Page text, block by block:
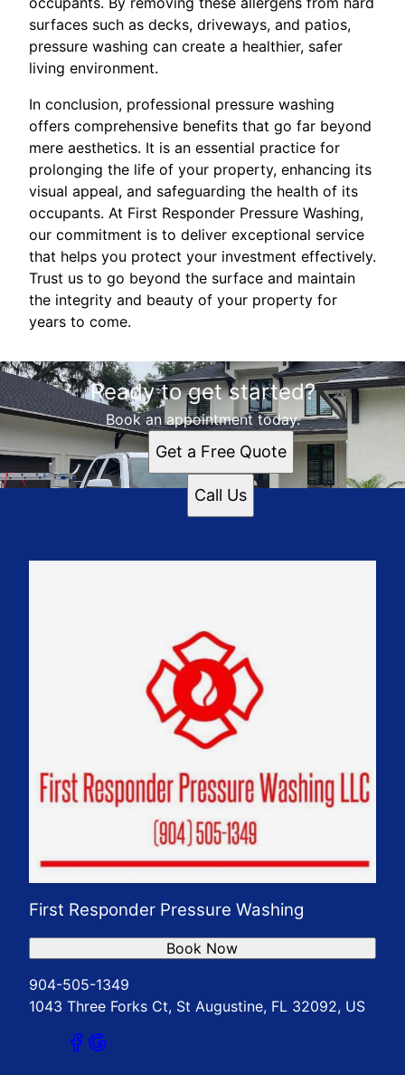
surfaces such as decks, driveways, and patios,
pressure washing can create a healthier, safer
living environment.
In conclusion, professional pressure washing
offers comprehensive benefits that go far beyond
mere aesthetics. It is an essential practice for
prolonging the life of your property, enhancing its
visual appeal, and safeguarding the health of its
occupants. At First Responder Pressure Washing,
our commitment is to deliver exceptional service
that helps you protect your investment effectively.
Trust us to go beyond the surface and maintain
the integrity and beauty of your property for
years to come.
Ready to get started?
Book an appointment today.
Get a Free Quote
Call Us
First Responder Pressure Washing
904-505-1349
1043 Three Forks Ct, St Augustine, FL 32092, US
Book Now